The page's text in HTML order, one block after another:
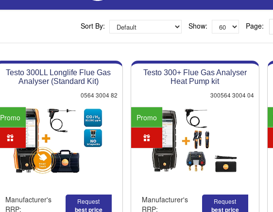
Bespoke deals
Buy or Hire Test Equipment
Sort By: Show: Page:
Testo 300LL Longlife Flue Gas
Analyser (Standard Kit)
0564 3004 82
Promo
Manufacturer's
RRP:
Request
best price
Testo 300+ Flue Gas Analyser
Heat Pump kit
300564 3004 04
Promo
Manufacturer's
RRP:
Request
best price